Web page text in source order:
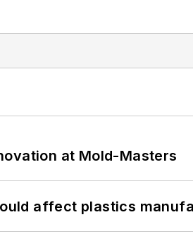
at Mold-Masters
affect plastics